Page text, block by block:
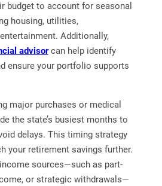
budget to account for seasonal
housing, utilities,
Additionally,
advisorcan help identify
ensure your portfolio supports
major purchases or medical
the state’s busiest months to
delays. This timing strategy
your retirement savings further.
sources—such as part-
or strategic withdrawals—